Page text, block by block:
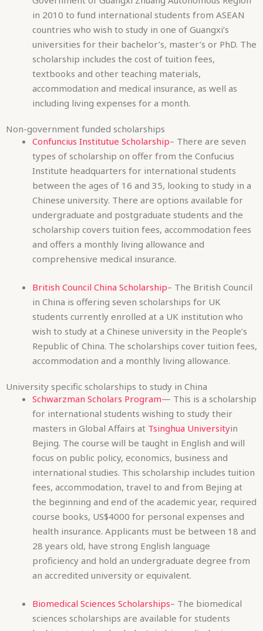
accommodation and medical insurance, as well as
including living expenses for a month.
Non-government funded scholarships
Confuncius Institutue Scholarship– There are seven
types of scholarship on offer from the Confucius
Institute headquarters for international students
between the ages of 16 and 35, looking to study in a
undergraduate and postgraduate students and the
scholarship covers tuition fees, accommodation fees
and offers a monthly living allowance and
comprehensive medical insurance.
British Council China Scholarship– The British Council
in China is offering seven scholarships for UK
students currently enrolled at a UK institution who
wish to study at a Chinese university in the People’s
Republic of China. The scholarships cover tuition fees,
University specific scholarships to study in China
Schwarzman Scholars Program— This is a scholarship
for international students wishing to study their
masters in Global Affairs atTsinghua Universityin
Bejing. The course will be taught in English and will
international studies. This scholarship includes tuition
fees, accommodation, travel to and from Bejing at
the beginning and end of the academic year, required
course books, US$4000 for personal expenses and
health insurance. Applicants must be between 18 and
28 years old, have strong English language
proficiency and hold an undergraduate degree from
an accredited university or equivalent.
Biomedical Sciences Scholarships– The biomedical
sciences scholarships are available for students
looking to study a bachelor’s in biomedical science
atZhejiang University– University of Edinburgh (ZJE).
This is available to any international student who is
Biomedical Sciences or BSc Biomedical Informatics
programs at ZJE. This scholarship will cover either full